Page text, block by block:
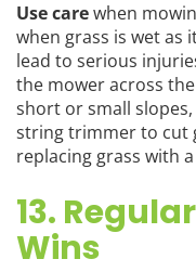
Use carewhen
when grass is wet as
lead to serious
the mower across
short or small slopes,
string trimmer to cut
replacing grass with
13.
Wins